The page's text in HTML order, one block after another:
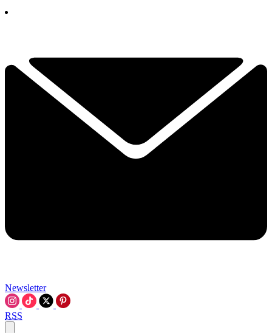
Newsletter
RSS